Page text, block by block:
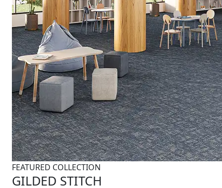
FEATURED COLLECTION
GILDED STITCH